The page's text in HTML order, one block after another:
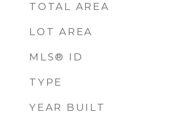
TOTAL AREA
LOT AREA
MLS® ID
TYPE
YEAR BUILT